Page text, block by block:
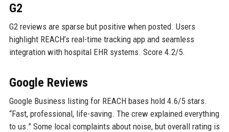
G2
G2 reviews are sparse but positive when posted. Users
highlight REACH’s real-time tracking app and seamless
integration with hospital EHR systems. Score 4.2/5.
Google Reviews
Google Business listing for REACH bases hold 4.6/5 stars.
“Fast, professional, life-saving. The crew explained everything
to us.” Some local complaints about noise, but overall rating is